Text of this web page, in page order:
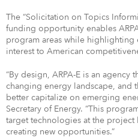
The “Solicitation on Topics
funding opportunity enables
program areas while
interest to American
“By design, ARPA-E is an agency
changing energy landscape, and
better capitalize on emerging
Secretary of Energy. “This
target technologies at the
creating new opportunities.”